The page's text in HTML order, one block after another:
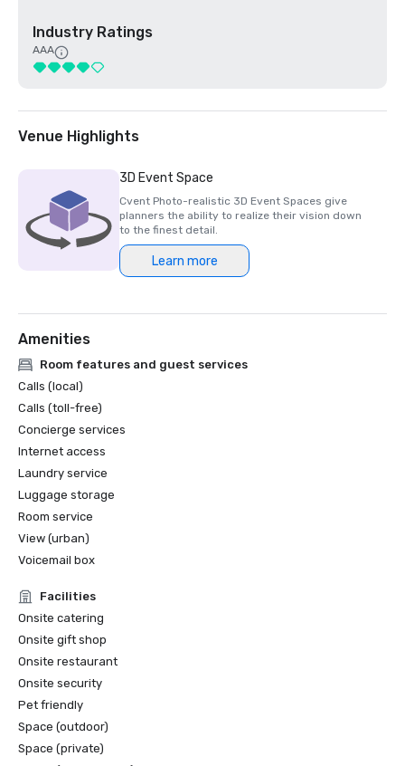
Industry Ratings
AAA
Venue Highlights
3D Event Space
Cvent Photo-realistic 3D Event Spaces give
planners the ability to realize their vision down
to the finest detail.
Learn more
Amenities
Room features and guest services
Calls (local)
Calls (toll-free)
Concierge services
Internet access
Laundry service
Luggage storage
Room service
View (urban)
Voicemail box
Facilities
Onsite catering
Onsite gift shop
Onsite restaurant
Onsite security
Pet friendly
Space (outdoor)
Space (private)